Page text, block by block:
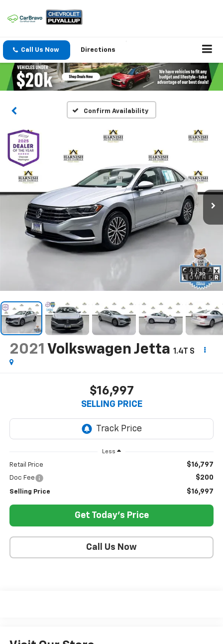
Call Us Now Directions
Confirm Availability
1 / 30
2021 Volkswagen Jetta 1.4T S
$16,997
SELLING PRICE
Less
Retail Price $16,797
Doc Fee $200
Selling Price $16,997
Get Today's Price
Call Us Now